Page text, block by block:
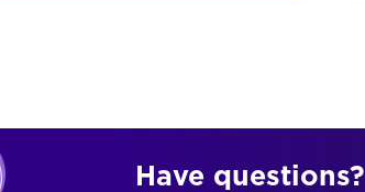
Have